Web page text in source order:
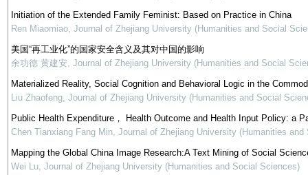
Initiation of the Extended Family Feminist: Based on Practice in China
Ren Miaomiao, Journal of Zhejiang University (Humanities and Social
美国“再工业化”的国家安全含义及其对中国的影响
余功德 黄建安, Journal of Zhejiang University (Humanities and Social
Materialized Reality, Social Cognition and Behavioral Logic in the
Liu Zhaofeng, Journal of Zhejiang University (Humanities and Social
Public Health Expenditure， Health Outcome and Health Input Policy: a
Chen Tianxiang Fang Min, Journal of Zhejiang University (Humanities and
Mapping the Global China Image Research:A Text Mining of Social
Wei Lu, Journal of Zhejiang University (Humanities and Social Sciences)